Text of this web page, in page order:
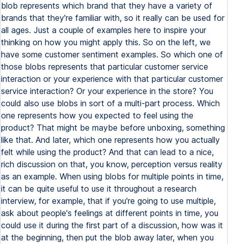
blob represents which brand that they have a variety of
brands that they're familiar with, so it really can be used for
all ages. Just a couple of examples here to inspire your
thinking on how you might apply this. So on the left, we
have some customer sentiment examples. So which one of
those blobs represents that particular customer service
interaction or your experience with that particular customer
service interaction? Or your experience in the store? You
could also use blobs in sort of a multi-part process. Which
one represents how you expected to feel using the
product? That might be maybe before unboxing, something
like that. And later, which one represents how you actually
felt while using the product? And that can lead to a nice,
rich discussion on that, you know, perception versus reality
as an example. When using blobs for multiple points in time,
it can be quite useful to use it throughout a research
interview, for example, that if you're going to use multiple,
ask about people's feelings at different points in time, you
could use it during the first part of a discussion, how was it
at the beginning, then put the blob away later, when you